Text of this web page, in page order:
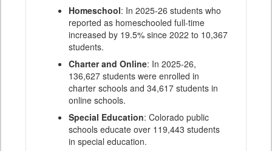
Homeschool: In 2025-26 students who
reported as homeschooled full-time
increased by 19.5% since 2022 to 10,367
students.
Charter and Online: In 2025-26,
136,627 students were enrolled in
charter schools and 34,617 students in
online schools.
Special Education: Colorado public
schools educate over 119,443 students
in special education.